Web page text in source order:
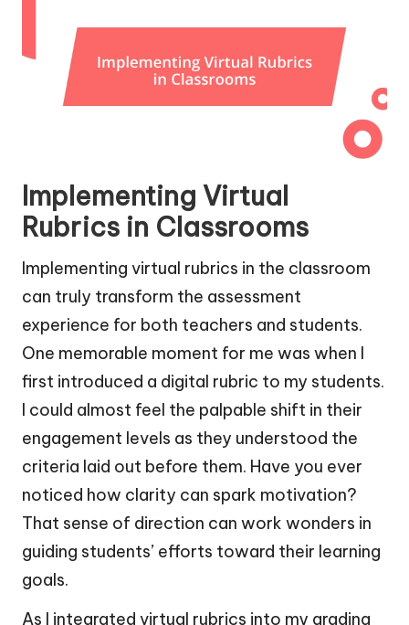
Implementing Virtual
Rubrics in Classrooms
Implementing virtual rubrics in the classroom
can truly transform the assessment
experience for both teachers and students.
One memorable moment for me was when I
first introduced a digital rubric to my students.
I could almost feel the palpable shift in their
engagement levels as they understood the
criteria laid out before them. Have you ever
noticed how clarity can spark motivation?
That sense of direction can work wonders in
guiding students’ efforts toward their learning
goals.
As I integrated virtual rubrics into my grading